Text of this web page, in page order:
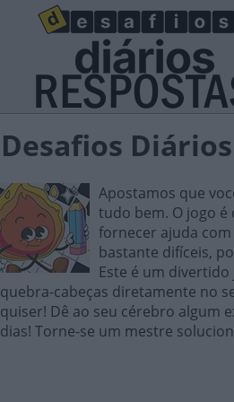
Desafios
Apostamos que
tudo bem. O jogo é
fornecer ajuda
bastante difíceis,
Este é um
quebra-cabeças diretamente no
quiser! Dê ao seu cérebro algum
dias! Torne-se um mestre